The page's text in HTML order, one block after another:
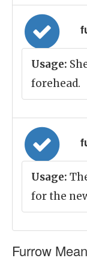
Usage:
forehead.
Usage:
for the
Furrow